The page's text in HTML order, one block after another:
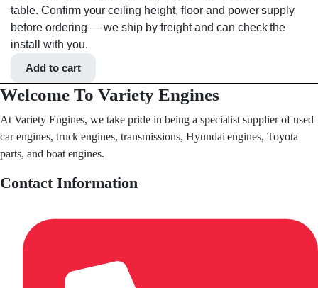
table. Confirm your ceiling height, floor and power supply
before ordering — we ship by freight and can check the
install with you.
Add to cart
Welcome To Variety Engines
At Variety Engines, we take pride in being a specialist supplier of used
car engines, truck engines, transmissions, Hyundai engines, Toyota
parts, and boat engines.
Contact Information